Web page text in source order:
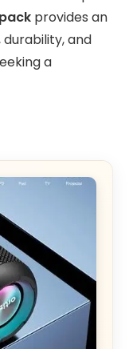
provides an
and
a